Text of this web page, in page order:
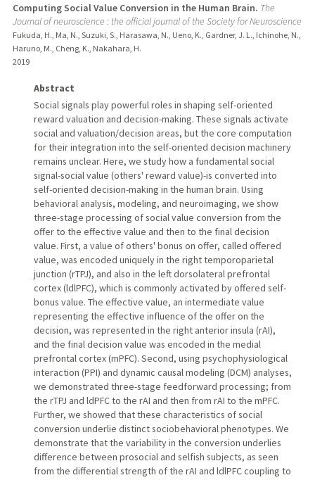
Computing Social Value Conversion in the Human Brain. The
Journal of neuroscience : the official journal of the Society for Neuroscience
Fukuda, H., Ma, N., Suzuki, S., Harasawa, N., Ueno, K., Gardner, J. L., Ichinohe, N.,
Haruno, M., Cheng, K., Nakahara, H.
2019
Abstract
Social signals play powerful roles in shaping self-oriented
reward valuation and decision-making. These signals activate
social and valuation/decision areas, but the core computation
for their integration into the self-oriented decision machinery
remains unclear. Here, we study how a fundamental social
signal-social value (others' reward value)-is converted into
self-oriented decision-making in the human brain. Using
behavioral analysis, modeling, and neuroimaging, we show
three-stage processing of social value conversion from the
offer to the effective value and then to the final decision
value. First, a value of others' bonus on offer, called offered
value, was encoded uniquely in the right temporoparietal
junction (rTPJ), and also in the left dorsolateral prefrontal
cortex (ldlPFC), which is commonly activated by offered self-
bonus value. The effective value, an intermediate value
representing the effective influence of the offer on the
decision, was represented in the right anterior insula (rAI),
and the final decision value was encoded in the medial
prefrontal cortex (mPFC). Second, using psychophysiological
interaction (PPI) and dynamic causal modeling (DCM) analyses,
we demonstrated three-stage feedforward processing; from
the rTPJ and ldPFC to the rAI and then from rAI to the mPFC.
Further, we showed that these characteristics of social
conversion underlie distinct sociobehavioral phenotypes. We
demonstrate that the variability in the conversion underlies
difference between prosocial and selfish subjects, as seen
from the differential strength of the rAI and ldlPFC coupling to